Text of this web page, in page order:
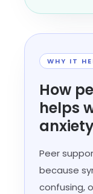
WHY IT
How
helps
Peer
because
confusing,